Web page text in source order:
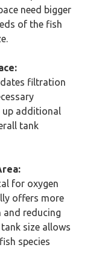
need bigger
of the fish
filtration
up additional
tank
for oxygen
offers more
and reducing
size allows
species